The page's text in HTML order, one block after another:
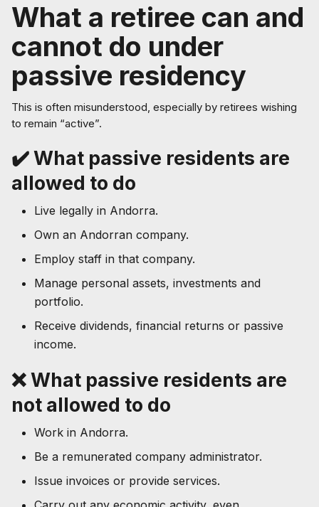
What a retiree can and
cannot do under
passive residency
This is often misunderstood, especially by retirees wishing
to remain “active”.
✔️ What passive residents are
allowed to do
Live legally in Andorra.
Own an Andorran company.
Employ staff in that company.
Manage personal assets, investments and
portfolio.
Receive dividends, financial returns or passive
income.
❌ What passive residents are
not allowed to do
Work in Andorra.
Be a remunerated company administrator.
Issue invoices or provide services.